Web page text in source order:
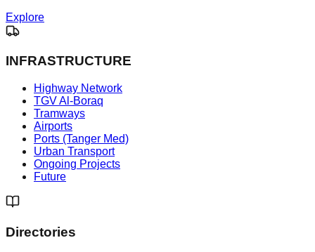
Explore
INFRASTRUCTURE
Highway Network
TGV Al-Boraq
Tramways
Airports
Ports (Tanger Med)
Urban Transport
Ongoing Projects
Future
Directories